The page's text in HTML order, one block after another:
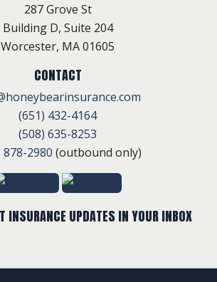
287 Grove St
Building D, Suite 204
Worcester, MA 01605
CONTACT
(651) 432-4164
(508) 635-8253
878-2980 (outbound only)
INSURANCE UPDATES IN YOUR INBOX